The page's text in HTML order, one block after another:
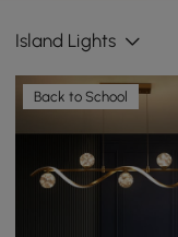
Island Lights
Back to School